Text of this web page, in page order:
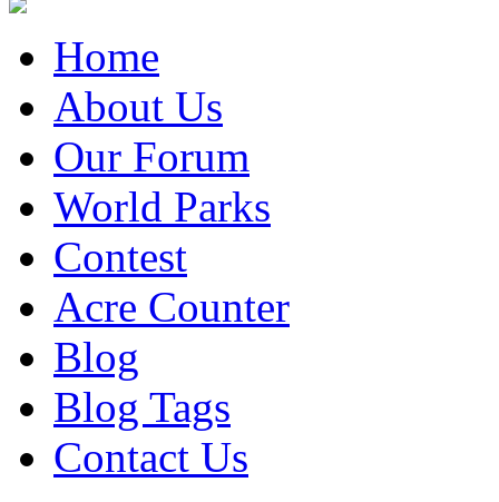
Home
About Us
Our Forum
World Parks
Contest
Acre Counter
Blog
Blog Tags
Contact Us